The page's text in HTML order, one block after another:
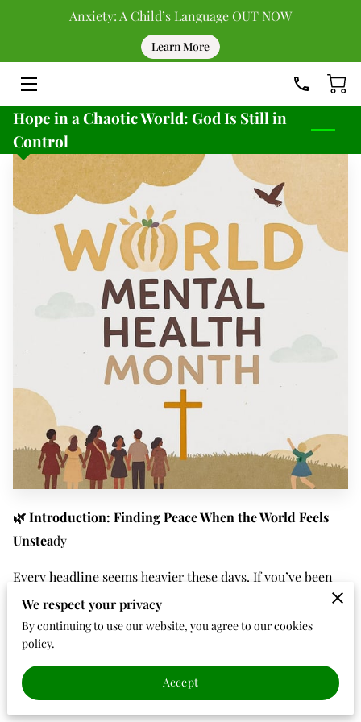
Anxiety: A Child’s Language OUT NOW
Learn More
HOME
UPCOMING EVENTS
PAST EVENTS
TEAM
Hope in a Chaotic World: God Is Still in
Control
🌿 Introduction: Finding Peace When the World Feels
Unsteady
Every headline seems heavier these days. If you’ve been
watching the news or scrolling through social media, it
can feel like the world is unraveling. Fear, division, and
uncertainty seem to fill every corner of conversation. But
even in the shaking, there’s a whisper of peace, a quiet
reminder that
God is still in control.
We respect your privacy
By continuing to use our website, you agree to our cookies
policy.
Accept